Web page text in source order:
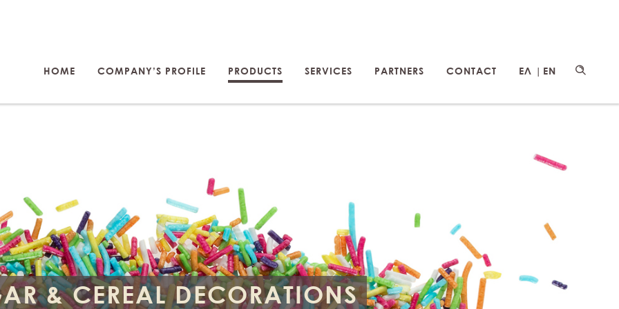
HOME COMPANY’S PROFILE PRODUCTS SERVICES PARTNERS CONTACT ΕΛ | EN
& CEREAL DECORATIONS